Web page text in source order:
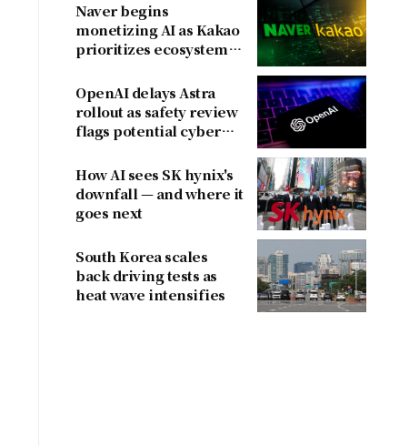
Naver begins
monetizing AI as Kakao
prioritizes ecosystem
revenue
OpenAI delays Astra
rollout as safety review
flags potential cyber
How AI sees SK hynix's
downfall — and where it
goes next
South Korea scales
back driving tests as
heat wave intensifies